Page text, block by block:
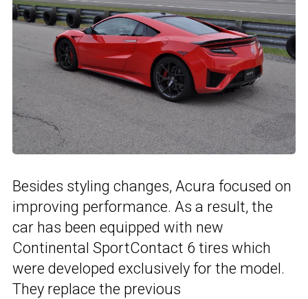
Besides styling changes, Acura focused on
improving performance. As a result, the
car has been equipped with new
Continental SportContact 6 tires which
were developed exclusively for the model.
They replace the previous